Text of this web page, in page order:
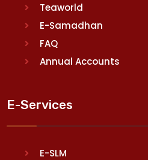
Teaworld
E-Samadhan
FAQ
Annual Accounts
E-Services
E-SLM